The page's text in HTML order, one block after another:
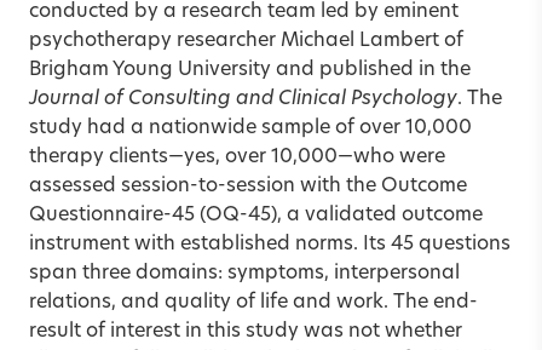
conducted by a research team led by eminent
psychotherapy researcher Michael Lambert of
Brigham Young University and published in the
Journal of Consulting and Clinical Psychology. The
study had a nationwide sample of over 10,000
therapy clients—yes, over 10,000—who were
assessed session-to-session with the Outcome
Questionnaire-45 (OQ-45), a validated outcome
instrument with established norms. Its 45 questions
span three domains: symptoms, interpersonal
relations, and quality of life and work. The end-
result of interest in this study was not whether